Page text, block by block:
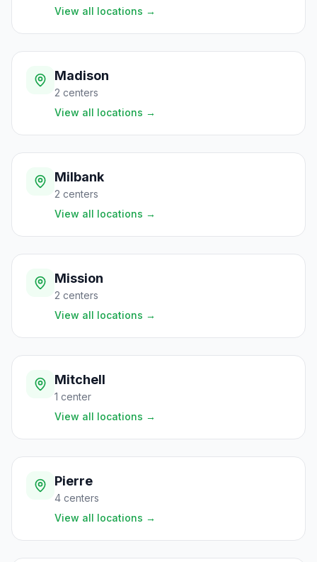
View all locations →
Madison
2 centers
View all locations →
Milbank
2 centers
View all locations →
Mission
2 centers
View all locations →
Mitchell
1 center
View all locations →
Pierre
4 centers
View all locations →